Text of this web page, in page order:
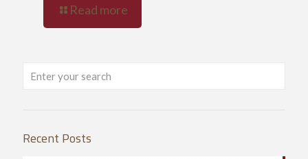
Read more
Recent Posts